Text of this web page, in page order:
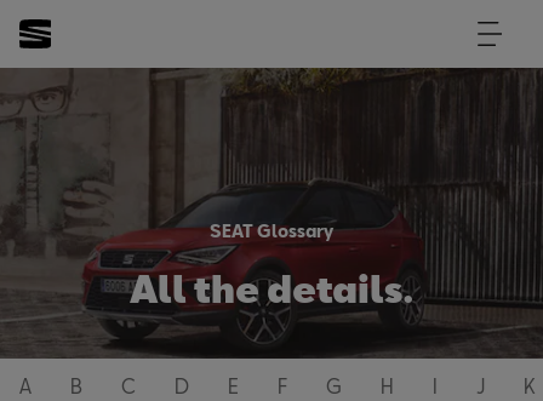
SEAT Glossary
All the details.
A B C D E F G H I J K